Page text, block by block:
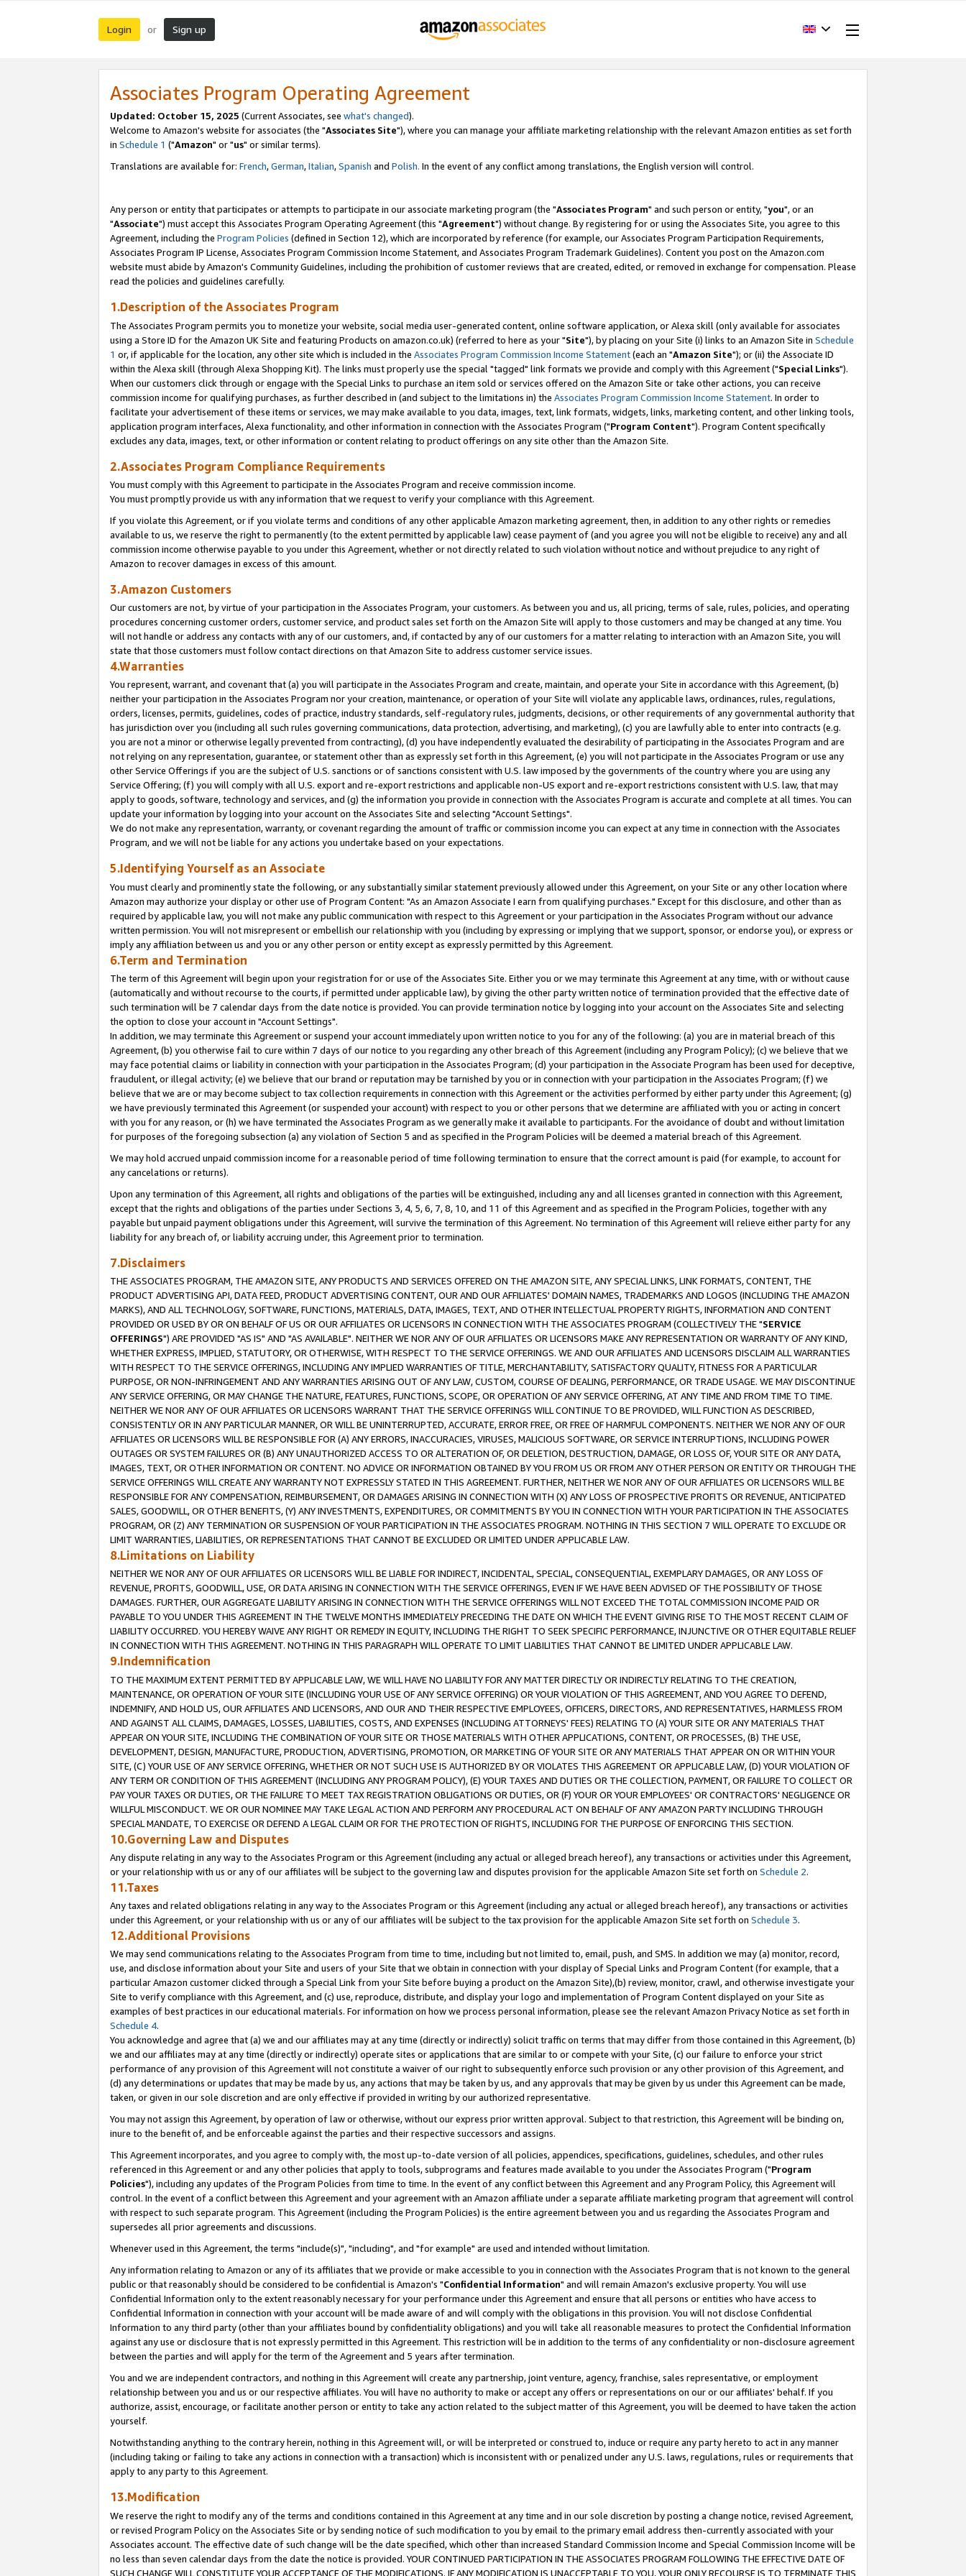
Login or Sign up
Associates Program Operating Agreement
Updated: October 15, 2025 (Current Associates, see what's changed).
Welcome to Amazon's website for associates (the "Associates Site"), where you can manage your affiliate marketing relationship with the relevant Amazon entities as set forth
in Schedule 1 ("Amazon" or "us" or similar terms).
Translations are available for: French,German,Italian,Spanish and Polish. In the event of any conflict among translations, the English version will control.
Any person or entity that participates or attempts to participate in our associate marketing program (the "Associates Program" and such person or entity, "you", or an
"Associate") must accept this Associates Program Operating Agreement (this "Agreement") without change. By registering for or using the Associates Site, you agree to this
Agreement, including the Program Policies (defined in Section 12), which are incorporated by reference (for example, our Associates Program Participation Requirements,
Associates Program IP License, Associates Program Commission Income Statement, and Associates Program Trademark Guidelines). Content you post on the Amazon.com
website must abide by Amazon's Community Guidelines, including the prohibition of customer reviews that are created, edited, or removed in exchange for compensation. Please
read the policies and guidelines carefully.
1.Description of the Associates Program
The Associates Program permits you to monetize your website, social media user-generated content, online software application, or Alexa skill (only available for associates
using a Store ID for the Amazon UK Site and featuring Products on amazon.co.uk) (referred to here as your "Site"), by placing on your Site (i) links to an Amazon Site in Schedule
1 or, if applicable for the location, any other site which is included in the Associates Program Commission Income Statement(each an "Amazon Site"); or (ii) the Associate ID
within the Alexa skill (through Alexa Shopping Kit). The links must properly use the special "tagged" link formats we provide and comply with this Agreement ("Special Links").
When our customers click through or engage with the Special Links to purchase an item sold or services offered on the Amazon Site or take other actions, you can receive
commission income for qualifying purchases, as further described in (and subject to the limitations in) the Associates Program Commission Income Statement. In order to
facilitate your advertisement of these items or services, we may make available to you data, images, text, link formats, widgets, links, marketing content, and other linking tools,
application program interfaces, Alexa functionality, and other information in connection with the Associates Program ("Program Content"). Program Content specifically
excludes any data, images, text, or other information or content relating to product offerings on any site other than the Amazon Site.
2.Associates Program Compliance Requirements
You must comply with this Agreement to participate in the Associates Program and receive commission income.
You must promptly provide us with any information that we request to verify your compliance with this Agreement.
If you violate this Agreement, or if you violate terms and conditions of any other applicable Amazon marketing agreement, then, in addition to any other rights or remedies
available to us, we reserve the right to permanently (to the extent permitted by applicable law) cease payment of (and you agree you will not be eligible to receive) any and all
commission income otherwise payable to you under this Agreement, whether or not directly related to such violation without notice and without prejudice to any right of
Amazon to recover damages in excess of this amount.
3.Amazon Customers
Our customers are not, by virtue of your participation in the Associates Program, your customers. As between you and us, all pricing, terms of sale, rules, policies, and operating
procedures concerning customer orders, customer service, and product sales set forth on the Amazon Site will apply to those customers and may be changed at any time. You
will not handle or address any contacts with any of our customers, and, if contacted by any of our customers for a matter relating to interaction with an Amazon Site, you will
state that those customers must follow contact directions on that Amazon Site to address customer service issues.
4.Warranties
You represent, warrant, and covenant that (a) you will participate in the Associates Program and create, maintain, and operate your Site in accordance with this Agreement, (b)
neither your participation in the Associates Program nor your creation, maintenance, or operation of your Site will violate any applicable laws, ordinances, rules, regulations,
orders, licenses, permits, guidelines, codes of practice, industry standards, self-regulatory rules, judgments, decisions, or other requirements of any governmental authority that
has jurisdiction over you (including all such rules governing communications, data protection, advertising, and marketing), (c) you are lawfully able to enter into contracts (e.g.
you are not a minor or otherwise legally prevented from contracting), (d) you have independently evaluated the desirability of participating in the Associates Program and are
not relying on any representation, guarantee, or statement other than as expressly set forth in this Agreement, (e) you will not participate in the Associates Program or use any
other Service Offerings if you are the subject of U.S. sanctions or of sanctions consistent with U.S. law imposed by the governments of the country where you are using any
Service Offering; (f) you will comply with all U.S. export and re-export restrictions and applicable non-US export and re-export restrictions consistent with U.S. law, that may
apply to goods, software, technology and services, and (g) the information you provide in connection with the Associates Program is accurate and complete at all times. You can
update your information by logging into your account on the Associates Site and selecting "Account Settings".
We do not make any representation, warranty, or covenant regarding the amount of traffic or commission income you can expect at any time in connection with the Associates
Program, and we will not be liable for any actions you undertake based on your expectations.
5.Identifying Yourself as an Associate
You must clearly and prominently state the following, or any substantially similar statement previously allowed under this Agreement, on your Site or any other location where
Amazon may authorize your display or other use of Program Content: "As an Amazon Associate I earn from qualifying purchases." Except for this disclosure, and other than as
required by applicable law, you will not make any public communication with respect to this Agreement or your participation in the Associates Program without our advance
written permission. You will not misrepresent or embellish our relationship with you (including by expressing or implying that we support, sponsor, or endorse you), or express or
imply any affiliation between us and you or any other person or entity except as expressly permitted by this Agreement.
6.Term and Termination
The term of this Agreement will begin upon your registration for or use of the Associates Site. Either you or we may terminate this Agreement at any time, with or without cause
(automatically and without recourse to the courts, if permitted under applicable law), by giving the other party written notice of termination provided that the effective date of
such termination will be 7 calendar days from the date notice is provided. You can provide termination notice by logging into your account on the Associates Site and selecting
the option to close your account in "Account Settings".
In addition, we may terminate this Agreement or suspend your account immediately upon written notice to you for any of the following: (a) you are in material breach of this
Agreement, (b) you otherwise fail to cure within 7 days of our notice to you regarding any other breach of this Agreement (including any Program Policy); (c) we believe that we
may face potential claims or liability in connection with your participation in the Associates Program; (d) your participation in the Associate Program has been used for deceptive,
fraudulent, or illegal activity; (e) we believe that our brand or reputation may be tarnished by you or in connection with your participation in the Associates Program; (f) we
believe that we are or may become subject to tax collection requirements in connection with this Agreement or the activities performed by either party under this Agreement; (g)
we have previously terminated this Agreement (or suspended your account) with respect to you or other persons that we determine are affiliated with you or acting in concert
with you for any reason, or (h) we have terminated the Associates Program as we generally make it available to participants. For the avoidance of doubt and without limitation
for purposes of the foregoing subsection (a) any violation of Section 5 and as specified in the Program Policies will be deemed a material breach of this Agreement.
We may hold accrued unpaid commission income for a reasonable period of time following termination to ensure that the correct amount is paid (for example, to account for
any cancelations or returns).
Upon any termination of this Agreement, all rights and obligations of the parties will be extinguished, including any and all licenses granted in connection with this Agreement,
except that the rights and obligations of the parties under Sections 3, 4, 5, 6, 7, 8, 10, and 11 of this Agreement and as specified in the Program Policies, together with any
payable but unpaid payment obligations under this Agreement, will survive the termination of this Agreement. No termination of this Agreement will relieve either party for any
liability for any breach of, or liability accruing under, this Agreement prior to termination.
7.Disclaimers
THE ASSOCIATES PROGRAM, THE AMAZON SITE, ANY PRODUCTS AND SERVICES OFFERED ON THE AMAZON SITE, ANY SPECIAL LINKS, LINK FORMATS, CONTENT, THE
PRODUCT ADVERTISING API, DATA FEED, PRODUCT ADVERTISING CONTENT, OUR AND OUR AFFILIATES' DOMAIN NAMES, TRADEMARKS AND LOGOS (INCLUDING THE AMAZON
MARKS), AND ALL TECHNOLOGY, SOFTWARE, FUNCTIONS, MATERIALS, DATA, IMAGES, TEXT, AND OTHER INTELLECTUAL PROPERTY RIGHTS, INFORMATION AND CONTENT
PROVIDED OR USED BY OR ON BEHALF OF US OR OUR AFFILIATES OR LICENSORS IN CONNECTION WITH THE ASSOCIATES PROGRAM (COLLECTIVELY THE "SERVICE
OFFERINGS") ARE PROVIDED "AS IS" AND "AS AVAILABLE". NEITHER WE NOR ANY OF OUR AFFILIATES OR LICENSORS MAKE ANY REPRESENTATION OR WARRANTY OF ANY KIND,
WHETHER EXPRESS, IMPLIED, STATUTORY, OR OTHERWISE, WITH RESPECT TO THE SERVICE OFFERINGS. WE AND OUR AFFILIATES AND LICENSORS DISCLAIM ALL WARRANTIES
WITH RESPECT TO THE SERVICE OFFERINGS, INCLUDING ANY IMPLIED WARRANTIES OF TITLE, MERCHANTABILITY, SATISFACTORY QUALITY, FITNESS FOR A PARTICULAR
PURPOSE, OR NON-INFRINGEMENT AND ANY WARRANTIES ARISING OUT OF ANY LAW, CUSTOM, COURSE OF DEALING, PERFORMANCE, OR TRADE USAGE. WE MAY DISCONTINUE
ANY SERVICE OFFERING, OR MAY CHANGE THE NATURE, FEATURES, FUNCTIONS, SCOPE, OR OPERATION OF ANY SERVICE OFFERING, AT ANY TIME AND FROM TIME TO TIME.
NEITHER WE NOR ANY OF OUR AFFILIATES OR LICENSORS WARRANT THAT THE SERVICE OFFERINGS WILL CONTINUE TO BE PROVIDED, WILL FUNCTION AS DESCRIBED,
CONSISTENTLY OR IN ANY PARTICULAR MANNER, OR WILL BE UNINTERRUPTED, ACCURATE, ERROR FREE, OR FREE OF HARMFUL COMPONENTS. NEITHER WE NOR ANY OF OUR
AFFILIATES OR LICENSORS WILL BE RESPONSIBLE FOR (A) ANY ERRORS, INACCURACIES, VIRUSES, MALICIOUS SOFTWARE, OR SERVICE INTERRUPTIONS, INCLUDING POWER
OUTAGES OR SYSTEM FAILURES OR (B) ANY UNAUTHORIZED ACCESS TO OR ALTERATION OF, OR DELETION, DESTRUCTION, DAMAGE, OR LOSS OF, YOUR SITE OR ANY DATA,
IMAGES, TEXT, OR OTHER INFORMATION OR CONTENT. NO ADVICE OR INFORMATION OBTAINED BY YOU FROM US OR FROM ANY OTHER PERSON OR ENTITY OR THROUGH THE
SERVICE OFFERINGS WILL CREATE ANY WARRANTY NOT EXPRESSLY STATED IN THIS AGREEMENT. FURTHER, NEITHER WE NOR ANY OF OUR AFFILIATES OR LICENSORS WILL BE
RESPONSIBLE FOR ANY COMPENSATION, REIMBURSEMENT, OR DAMAGES ARISING IN CONNECTION WITH (X) ANY LOSS OF PROSPECTIVE PROFITS OR REVENUE, ANTICIPATED
SALES, GOODWILL, OR OTHER BENEFITS, (Y) ANY INVESTMENTS, EXPENDITURES, OR COMMITMENTS BY YOU IN CONNECTION WITH YOUR PARTICIPATION IN THE ASSOCIATES
PROGRAM, OR (Z) ANY TERMINATION OR SUSPENSION OF YOUR PARTICIPATION IN THE ASSOCIATES PROGRAM. NOTHING IN THIS SECTION 7 WILL OPERATE TO EXCLUDE OR
LIMIT WARRANTIES, LIABILITIES, OR REPRESENTATIONS THAT CANNOT BE EXCLUDED OR LIMITED UNDER APPLICABLE LAW.
8.Limitations on Liability
NEITHER WE NOR ANY OF OUR AFFILIATES OR LICENSORS WILL BE LIABLE FOR INDIRECT, INCIDENTAL, SPECIAL, CONSEQUENTIAL, EXEMPLARY DAMAGES, OR ANY LOSS OF
REVENUE, PROFITS, GOODWILL, USE, OR DATA ARISING IN CONNECTION WITH THE SERVICE OFFERINGS, EVEN IF WE HAVE BEEN ADVISED OF THE POSSIBILITY OF THOSE
DAMAGES. FURTHER, OUR AGGREGATE LIABILITY ARISING IN CONNECTION WITH THE SERVICE OFFERINGS WILL NOT EXCEED THE TOTAL COMMISSION INCOME PAID OR
PAYABLE TO YOU UNDER THIS AGREEMENT IN THE TWELVE MONTHS IMMEDIATELY PRECEDING THE DATE ON WHICH THE EVENT GIVING RISE TO THE MOST RECENT CLAIM OF
LIABILITY OCCURRED. YOU HEREBY WAIVE ANY RIGHT OR REMEDY IN EQUITY, INCLUDING THE RIGHT TO SEEK SPECIFIC PERFORMANCE, INJUNCTIVE OR OTHER EQUITABLE RELIEF
IN CONNECTION WITH THIS AGREEMENT. NOTHING IN THIS PARAGRAPH WILL OPERATE TO LIMIT LIABILITIES THAT CANNOT BE LIMITED UNDER APPLICABLE LAW.
9.Indemnification
TO THE MAXIMUM EXTENT PERMITTED BY APPLICABLE LAW, WE WILL HAVE NO LIABILITY FOR ANY MATTER DIRECTLY OR INDIRECTLY RELATING TO THE CREATION,
MAINTENANCE, OR OPERATION OF YOUR SITE (INCLUDING YOUR USE OF ANY SERVICE OFFERING) OR YOUR VIOLATION OF THIS AGREEMENT, AND YOU AGREE TO DEFEND,
INDEMNIFY, AND HOLD US, OUR AFFILIATES AND LICENSORS, AND OUR AND THEIR RESPECTIVE EMPLOYEES, OFFICERS, DIRECTORS, AND REPRESENTATIVES, HARMLESS FROM
AND AGAINST ALL CLAIMS, DAMAGES, LOSSES, LIABILITIES, COSTS, AND EXPENSES (INCLUDING ATTORNEYS' FEES) RELATING TO (A) YOUR SITE OR ANY MATERIALS THAT
APPEAR ON YOUR SITE, INCLUDING THE COMBINATION OF YOUR SITE OR THOSE MATERIALS WITH OTHER APPLICATIONS, CONTENT, OR PROCESSES, (B) THE USE,
DEVELOPMENT, DESIGN, MANUFACTURE, PRODUCTION, ADVERTISING, PROMOTION, OR MARKETING OF YOUR SITE OR ANY MATERIALS THAT APPEAR ON OR WITHIN YOUR
SITE, (C) YOUR USE OF ANY SERVICE OFFERING, WHETHER OR NOT SUCH USE IS AUTHORIZED BY OR VIOLATES THIS AGREEMENT OR APPLICABLE LAW, (D) YOUR VIOLATION OF
ANY TERM OR CONDITION OF THIS AGREEMENT (INCLUDING ANY PROGRAM POLICY), (E) YOUR TAXES AND DUTIES OR THE COLLECTION, PAYMENT, OR FAILURE TO COLLECT OR
PAY YOUR TAXES OR DUTIES, OR THE FAILURE TO MEET TAX REGISTRATION OBLIGATIONS OR DUTIES, OR (F) YOUR OR YOUR EMPLOYEES' OR CONTRACTORS' NEGLIGENCE OR
WILLFUL MISCONDUCT. WE OR OUR NOMINEE MAY TAKE LEGAL ACTION AND PERFORM ANY PROCEDURAL ACT ON BEHALF OF ANY AMAZON PARTY INCLUDING THROUGH
SPECIAL MANDATE, TO EXERCISE OR DEFEND A LEGAL CLAIM OR FOR THE PROTECTION OF RIGHTS, INCLUDING FOR THE PURPOSE OF ENFORCING THIS SECTION.
10.Governing Law and Disputes
Any dispute relating in any way to the Associates Program or this Agreement (including any actual or alleged breach hereof), any transactions or activities under this Agreement,
or your relationship with us or any of our affiliates will be subject to the governing law and disputes provision for the applicable Amazon Site set forth on Schedule 2.
11.Taxes
Any taxes and related obligations relating in any way to the Associates Program or this Agreement (including any actual or alleged breach hereof), any transactions or activities
under this Agreement, or your relationship with us or any of our affiliates will be subject to the tax provision for the applicable Amazon Site set forth on Schedule 3.
12.Additional Provisions
We may send communications relating to the Associates Program from time to time, including but not limited to, email, push, and SMS. In addition we may (a) monitor, record,
use, and disclose information about your Site and users of your Site that we obtain in connection with your display of Special Links and Program Content (for example, that a
particular Amazon customer clicked through a Special Link from your Site before buying a product on the Amazon Site),(b) review, monitor, crawl, and otherwise investigate your
Site to verify compliance with this Agreement, and (c) use, reproduce, distribute, and display your logo and implementation of Program Content displayed on your Site as
examples of best practices in our educational materials. For information on how we process personal information, please see the relevant Amazon Privacy Notice as set forth in
Schedule 4.
You acknowledge and agree that (a) we and our affiliates may at any time (directly or indirectly) solicit traffic on terms that may differ from those contained in this Agreement, (b)
we and our affiliates may at any time (directly or indirectly) operate sites or applications that are similar to or compete with your Site, (c) our failure to enforce your strict
performance of any provision of this Agreement will not constitute a waiver of our right to subsequently enforce such provision or any other provision of this Agreement, and
(d) any determinations or updates that may be made by us, any actions that may be taken by us, and any approvals that may be given by us under this Agreement can be made,
taken, or given in our sole discretion and are only effective if provided in writing by our authorized representative.
You may not assign this Agreement, by operation of law or otherwise, without our express prior written approval. Subject to that restriction, this Agreement will be binding on,
inure to the benefit of, and be enforceable against the parties and their respective successors and assigns.
This Agreement incorporates, and you agree to comply with, the most up-to-date version of all policies, appendices, specifications, guidelines, schedules, and other rules
referenced in this Agreement or and any other policies that apply to tools, subprograms and features made available to you under the Associates Program ("Program
Policies"), including any updates of the Program Policies from time to time. In the event of any conflict between this Agreement and any Program Policy, this Agreement will
control. In the event of a conflict between this Agreement and your agreement with an Amazon affiliate under a separate affiliate marketing program that agreement will control
with respect to such separate program. This Agreement (including the Program Policies) is the entire agreement between you and us regarding the Associates Program and
supersedes all prior agreements and discussions.
Whenever used in this Agreement, the terms "include(s)", "including", and "for example" are used and intended without limitation.
Any information relating to Amazon or any of its affiliates that we provide or make accessible to you in connection with the Associates Program that is not known to the general
public or that reasonably should be considered to be confidential is Amazon's "Confidential Information" and will remain Amazon's exclusive property. You will use
Confidential Information only to the extent reasonably necessary for your performance under this Agreement and ensure that all persons or entities who have access to
Confidential Information in connection with your account will be made aware of and will comply with the obligations in this provision. You will not disclose Confidential
Information to any third party (other than your affiliates bound by confidentiality obligations) and you will take all reasonable measures to protect the Confidential Information
against any use or disclosure that is not expressly permitted in this Agreement. This restriction will be in addition to the terms of any confidentiality or non-disclosure agreement
between the parties and will apply for the term of the Agreement and 5 years after termination.
You and we are independent contractors, and nothing in this Agreement will create any partnership, joint venture, agency, franchise, sales representative, or employment
relationship between you and us or our respective affiliates. You will have no authority to make or accept any offers or representations on our or our affiliates' behalf. If you
authorize, assist, encourage, or facilitate another person or entity to take any action related to the subject matter of this Agreement, you will be deemed to have taken the action
yourself.
Notwithstanding anything to the contrary herein, nothing in this Agreement will, or will be interpreted or construed to, induce or require any party hereto to act in any manner
(including taking or failing to take any actions in connection with a transaction) which is inconsistent with or penalized under any U.S. laws, regulations, rules or requirements that
apply to any party to this Agreement.
13.Modification
We reserve the right to modify any of the terms and conditions contained in this Agreement at any time and in our sole discretion by posting a change notice, revised Agreement,
or revised Program Policy on the Associates Site or by sending notice of such modification to you by email to the primary email address then-currently associated with your
Associates account. The effective date of such change will be the date specified, which other than increased Standard Commission Income and Special Commission Income will be
no less than seven calendar days from the date the notice is provided. YOUR CONTINUED PARTICIPATION IN THE ASSOCIATES PROGRAM FOLLOWING THE EFFECTIVE DATE OF
SUCH CHANGE WILL CONSTITUTE YOUR ACCEPTANCE OF THE MODIFICATIONS. IF ANY MODIFICATION IS UNACCEPTABLE TO YOU, YOUR ONLY RECOURSE IS TO TERMINATE THIS